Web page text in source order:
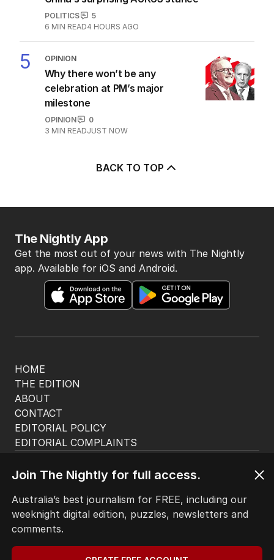
POLITICS
5
6 MIN READ4 HOURS AGO
5 OPINION
Why there won’t be any
celebration at PM’s major
milestone
OPINION
0
3 MIN READJUST NOW
BACK TO TOP
HOME
THE EDITION
ABOUT
CONTACT
EDITORIAL POLICY
EDITORIAL COMPLAINTS
The Nightly App
Get the most out of your news with The Nightly
app. Available for iOS and Android.
© Seven West Media Limited 2026
Terms of Use
Join The Nightly for full access.
Australia’s best journalism for FREE, including our
weeknight digital edition, puzzles, newsletters and
comments.